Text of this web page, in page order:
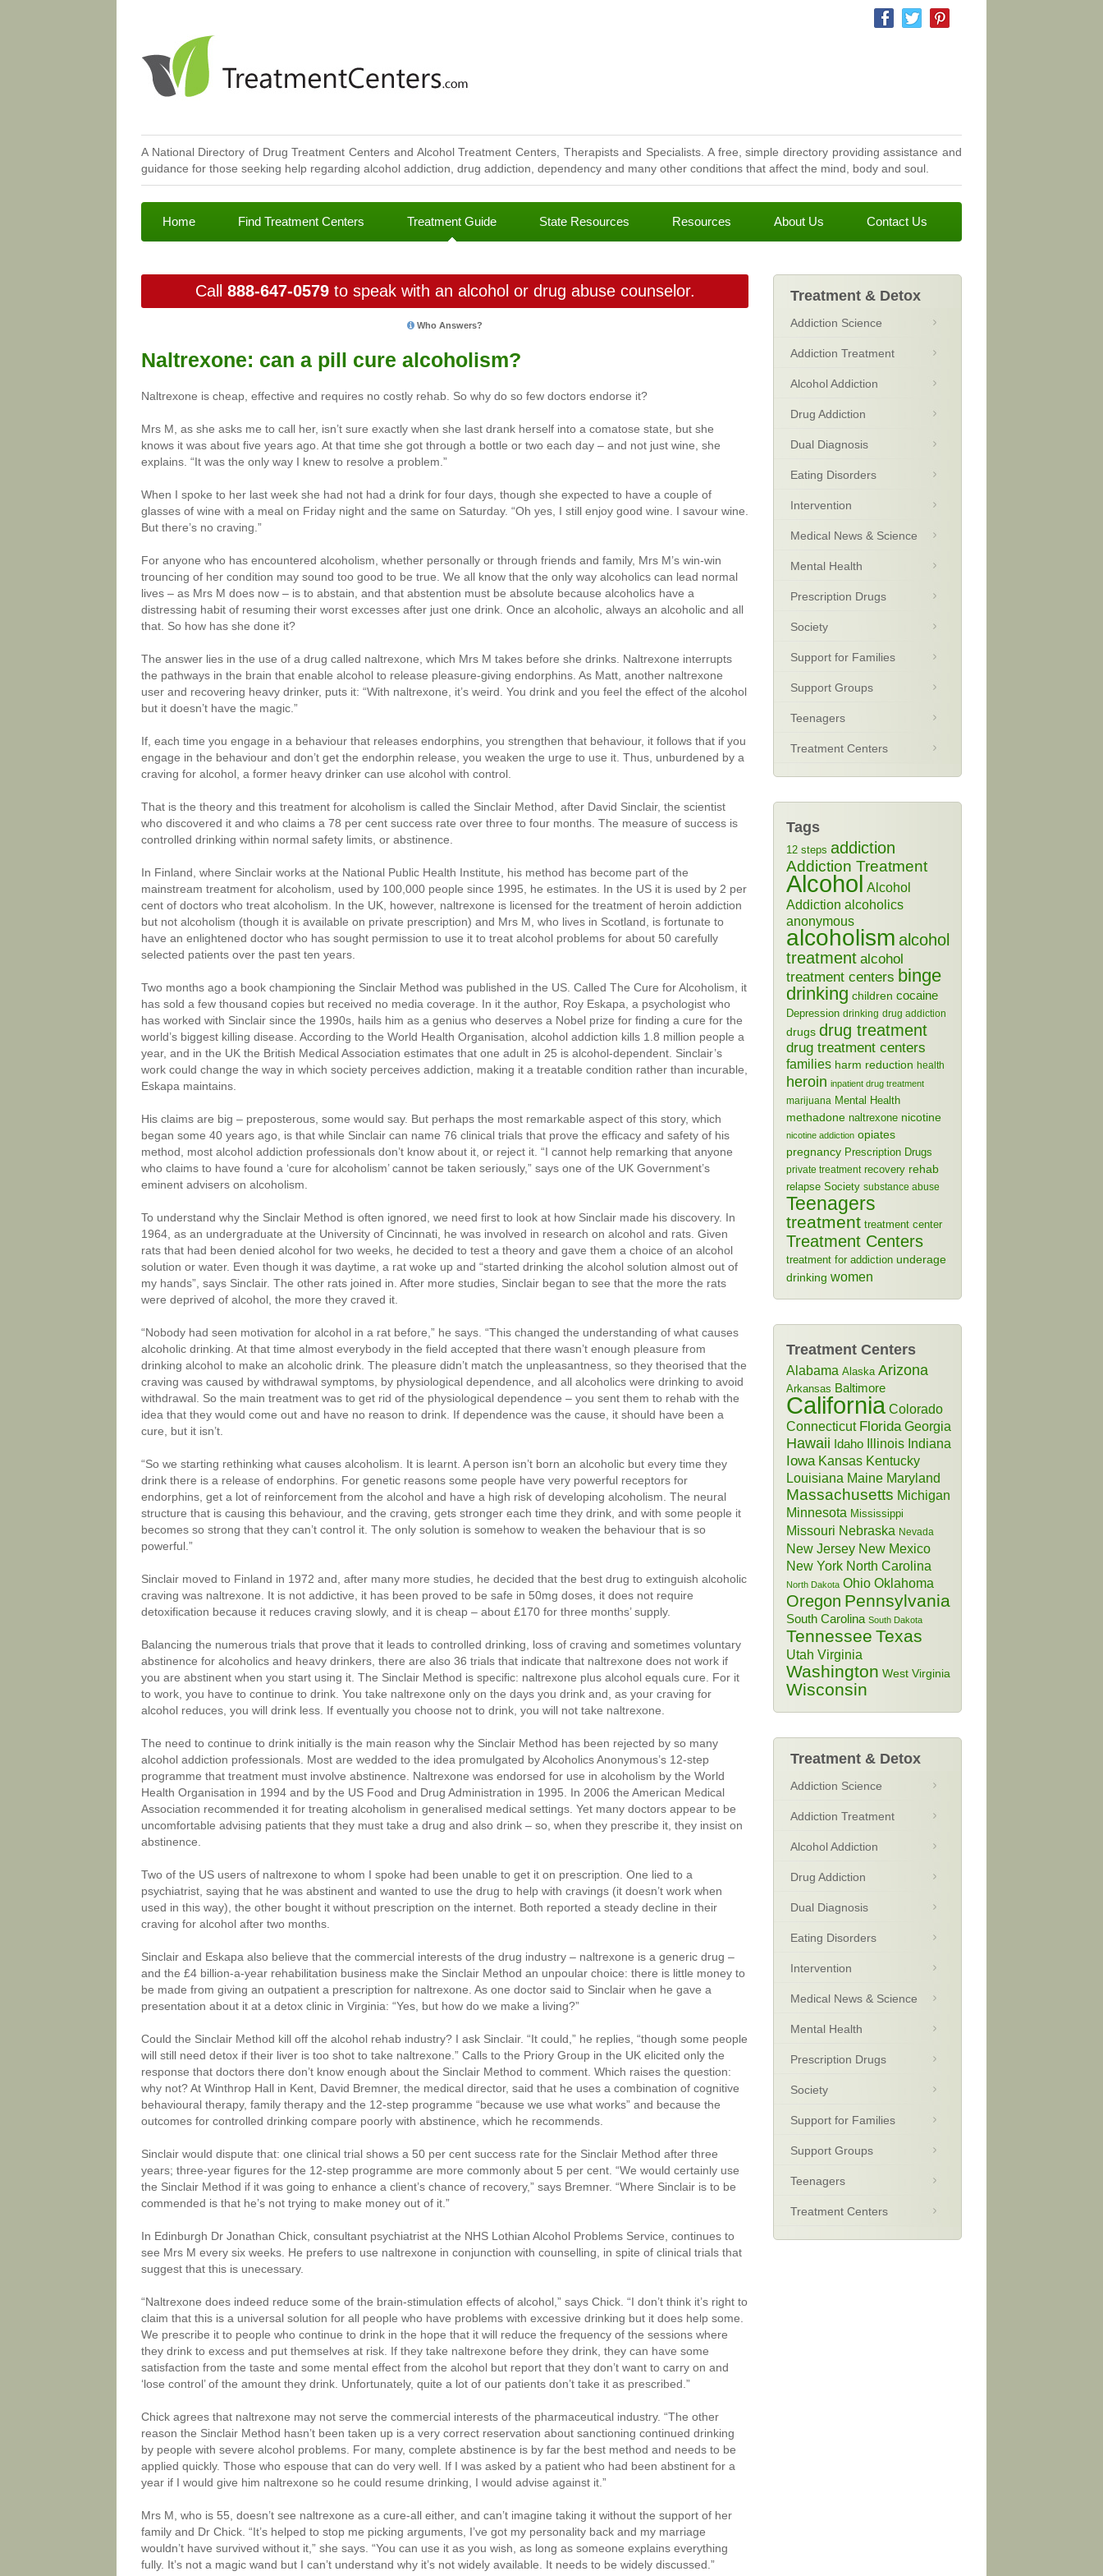
A National Directory of Drug Treatment Centers and Alcohol Treatment Centers, Therapists and Specialists. A free, simple directory providing assistance and
guidance for those seeking help regarding alcohol addiction, drug addiction, dependency and many other conditions that affect the mind, body and soul.
Home Find Treatment Centers Treatment Guide State Resources Resources About Us Contact Us
Call 888-647-0579to speak with an alcohol or drug abuse counselor.
Who Answers?
Naltrexone: can a pill cure alcoholism?
Naltrexone is cheap, effective and requires no costly rehab. So why do so few doctors endorse it?
Mrs M, as she asks me to call her, isn’t sure exactly when she last drank herself into a comatose state, but she
knows it was about five years ago. At that time she got through a bottle or two each day – and not just wine, she
explains. “It was the only way I knew to resolve a problem.”
When I spoke to her last week she had not had a drink for four days, though she expected to have a couple of
glasses of wine with a meal on Friday night and the same on Saturday. “Oh yes, I still enjoy good wine. I savour wine.
But there’s no craving.”
For anyone who has encountered alcoholism, whether personally or through friends and family, Mrs M’s win-win
trouncing of her condition may sound too good to be true. We all know that the only way alcoholics can lead normal
lives – as Mrs M does now – is to abstain, and that abstention must be absolute because alcoholics have a
distressing habit of resuming their worst excesses after just one drink. Once an alcoholic, always an alcoholic and all
that. So how has she done it?
The answer lies in the use of a drug called naltrexone, which Mrs M takes before she drinks. Naltrexone interrupts
the pathways in the brain that enable alcohol to release pleasure-giving endorphins. As Matt, another naltrexone
user and recovering heavy drinker, puts it: “With naltrexone, it’s weird. You drink and you feel the effect of the alcohol
but it doesn’t have the magic.”
If, each time you engage in a behaviour that releases endorphins, you strengthen that behaviour, it follows that if you
engage in the behaviour and don’t get the endorphin release, you weaken the urge to use it. Thus, unburdened by a
craving for alcohol, a former heavy drinker can use alcohol with control.
That is the theory and this treatment for alcoholism is called the Sinclair Method, after David Sinclair, the scientist
who discovered it and who claims a 78 per cent success rate over three to four months. The measure of success is
controlled drinking within normal safety limits, or abstinence.
In Finland, where Sinclair works at the National Public Health Institute, his method has become part of the
mainstream treatment for alcoholism, used by 100,000 people since 1995, he estimates. In the US it is used by 2 per
cent of doctors who treat alcoholism. In the UK, however, naltrexone is licensed for the treatment of heroin addiction
but not alcoholism (though it is available on private prescription) and Mrs M, who lives in Scotland, is fortunate to
have an enlightened doctor who has sought permission to use it to treat alcohol problems for about 50 carefully
selected patients over the past ten years.
Two months ago a book championing the Sinclair Method was published in the US. Called The Cure for Alcoholism, it
has sold a few thousand copies but received no media coverage. In it the author, Roy Eskapa, a psychologist who
has worked with Sinclair since the 1990s, hails him as a genius who deserves a Nobel prize for finding a cure for the
world’s biggest killing disease. According to the World Health Organisation, alcohol addiction kills 1.8 million people a
year, and in the UK the British Medical Association estimates that one adult in 25 is alcohol-dependent. Sinclair’s
work could change the way in which society perceives addiction, making it a treatable condition rather than incurable,
Eskapa maintains.
His claims are big – preposterous, some would say. But perhaps the most remarkable aspect of this story, which
began some 40 years ago, is that while Sinclair can name 76 clinical trials that prove the efficacy and safety of his
method, most alcohol addiction professionals don’t know about it, or reject it. “I cannot help remarking that anyone
who claims to have found a ‘cure for alcoholism’ cannot be taken seriously,” says one of the UK Government’s
eminent advisers on alcoholism.
To understand why the Sinclair Method is often ignored, we need first to look at how Sinclair made his discovery. In
1964, as an undergraduate at the University of Cincinnati, he was involved in research on alcohol and rats. Given
rats that had been denied alcohol for two weeks, he decided to test a theory and gave them a choice of an alcohol
solution or water. Even though it was daytime, a rat woke up and “started drinking the alcohol solution almost out of
my hands”, says Sinclair. The other rats joined in. After more studies, Sinclair began to see that the more the rats
were deprived of alcohol, the more they craved it.
“Nobody had seen motivation for alcohol in a rat before,” he says. “This changed the understanding of what causes
alcoholic drinking. At that time almost everybody in the field accepted that there wasn’t enough pleasure from
drinking alcohol to make an alcoholic drink. The pleasure didn’t match the unpleasantness, so they theorised that the
craving was caused by withdrawal symptoms, by physiological dependence, and all alcoholics were drinking to avoid
withdrawal. So the main treatment was to get rid of the physiological dependence – you sent them to rehab with the
idea that they would come out and have no reason to drink. If dependence was the cause, it should have been a
cure, but it isn’t.
“So we starting rethinking what causes alcoholism. It is learnt. A person isn’t born an alcoholic but every time they
drink there is a release of endorphins. For genetic reasons some people have very powerful receptors for
endorphins, get a lot of reinforcement from the alcohol and have a high risk of developing alcoholism. The neural
structure that is causing this behaviour, and the craving, gets stronger each time they drink, and with some people it
becomes so strong that they can’t control it. The only solution is somehow to weaken the behaviour that is so
powerful.”
Sinclair moved to Finland in 1972 and, after many more studies, he decided that the best drug to extinguish alcoholic
craving was naltrexone. It is not addictive, it has been proved to be safe in 50mg doses, it does not require
detoxification because it reduces craving slowly, and it is cheap – about £170 for three months’ supply.
Balancing the numerous trials that prove that it leads to controlled drinking, loss of craving and sometimes voluntary
abstinence for alcoholics and heavy drinkers, there are also 36 trials that indicate that naltrexone does not work if
you are abstinent when you start using it. The Sinclair Method is specific: naltrexone plus alcohol equals cure. For it
to work, you have to continue to drink. You take naltrexone only on the days you drink and, as your craving for
alcohol reduces, you will drink less. If eventually you choose not to drink, you will not take naltrexone.
The need to continue to drink initially is the main reason why the Sinclair Method has been rejected by so many
alcohol addiction professionals. Most are wedded to the idea promulgated by Alcoholics Anonymous’s 12-step
programme that treatment must involve abstinence. Naltrexone was endorsed for use in alcoholism by the World
Health Organisation in 1994 and by the US Food and Drug Administration in 1995. In 2006 the American Medical
Association recommended it for treating alcoholism in generalised medical settings. Yet many doctors appear to be
uncomfortable advising patients that they must take a drug and also drink – so, when they prescribe it, they insist on
abstinence.
Two of the US users of naltrexone to whom I spoke had been unable to get it on prescription. One lied to a
psychiatrist, saying that he was abstinent and wanted to use the drug to help with cravings (it doesn’t work when
used in this way), the other bought it without prescription on the internet. Both reported a steady decline in their
craving for alcohol after two months.
Sinclair and Eskapa also believe that the commercial interests of the drug industry – naltrexone is a generic drug –
and the £4 billion-a-year rehabilitation business make the Sinclair Method an unpoular choice: there is little money to
be made from giving an outpatient a prescription for naltrexone. As one doctor said to Sinclair when he gave a
presentation about it at a detox clinic in Virginia: “Yes, but how do we make a living?”
Could the Sinclair Method kill off the alcohol rehab industry? I ask Sinclair. “It could,” he replies, “though some people
will still need detox if their liver is too shot to take naltrexone.” Calls to the Priory Group in the UK elicited only the
response that doctors there don’t know enough about the Sinclair Method to comment. Which raises the question:
why not? At Winthrop Hall in Kent, David Bremner, the medical director, said that he uses a combination of cognitive
behavioural therapy, family therapy and the 12-step programme “because we use what works” and because the
outcomes for controlled drinking compare poorly with abstinence, which he recommends.
Sinclair would dispute that: one clinical trial shows a 50 per cent success rate for the Sinclair Method after three
years; three-year figures for the 12-step programme are more commonly about 5 per cent. “We would certainly use
the Sinclair Method if it was going to enhance a client’s chance of recovery,” says Bremner. “Where Sinclair is to be
commended is that he’s not trying to make money out of it.”
In Edinburgh Dr Jonathan Chick, consultant psychiatrist at the NHS Lothian Alcohol Problems Service, continues to
see Mrs M every six weeks. He prefers to use naltrexone in conjunction with counselling, in spite of clinical trials that
suggest that this is unecessary.
“Naltrexone does indeed reduce some of the brain-stimulation effects of alcohol,” says Chick. “I don’t think it’s right to
claim that this is a universal solution for all people who have problems with excessive drinking but it does help some.
We prescribe it to people who continue to drink in the hope that it will reduce the frequency of the sessions where
they drink to excess and put themselves at risk. If they take naltrexone before they drink, they can have some
satisfaction from the taste and some mental effect from the alcohol but report that they don’t want to carry on and
‘lose control’ of the amount they drink. Unfortunately, quite a lot of our patients don’t take it as prescribed.”
Chick agrees that naltrexone may not serve the commercial interests of the pharmaceutical industry. “The other
reason the Sinclair Method hasn’t been taken up is a very correct reservation about sanctioning continued drinking
by people with severe alcohol problems. For many, complete abstinence is by far the best method and needs to be
applied quickly. Those who espouse that can do very well. If I was asked by a patient who had been abstinent for a
year if I would give him naltrexone so he could resume drinking, I would advise against it.”
Mrs M, who is 55, doesn’t see naltrexone as a cure-all either, and can’t imagine taking it without the support of her
family and Dr Chick. “It’s helped to stop me picking arguments, I’ve got my personality back and my marriage
wouldn’t have survived without it,” she says. “You can use it as you wish, as long as someone explains everything
fully. It’s not a magic wand but I can’t understand why it’s not widely available. It needs to be widely discussed.”
Treatment & Detox
Addiction Science
Addiction Treatment
Alcohol Addiction
Drug Addiction
Dual Diagnosis
Eating Disorders
Intervention
Medical News & Science
Mental Health
Prescription Drugs
Society
Support for Families
Support Groups
Teenagers
Treatment Centers
Tags
12 steps addiction
Addiction Treatment
Alcohol Alcohol
Addiction alcoholics
anonymous
alcoholism alcohol
treatment alcohol
treatment centers binge
drinking children cocaine
Depression drinking drug addiction
drugs drug treatment
drug treatment centers
families harm reduction health
heroin inpatient drug treatment
marijuana Mental Health
methadone naltrexone nicotine
nicotine addiction opiates
pregnancy Prescription Drugs
private treatment recovery rehab
relapse Society substance abuse
Teenagers
treatment treatment center
Treatment Centers
treatment for addiction underage
drinking women
Treatment Centers
Alabama Alaska Arizona
Arkansas Baltimore
California Colorado
Connecticut Florida Georgia
Hawaii Idaho Illinois Indiana
Iowa Kansas Kentucky
Louisiana Maine Maryland
Massachusetts Michigan
Minnesota Mississippi
Missouri Nebraska Nevada
New Jersey New Mexico
New York North Carolina
North Dakota Ohio Oklahoma
Oregon Pennsylvania
South Carolina South Dakota
Tennessee Texas
Utah Virginia
Washington West Virginia
Wisconsin
Treatment & Detox
Addiction Science
Addiction Treatment
Alcohol Addiction
Drug Addiction
Dual Diagnosis
Eating Disorders
Intervention
Medical News & Science
Mental Health
Prescription Drugs
Society
Support for Families
Support Groups
Teenagers
Treatment Centers